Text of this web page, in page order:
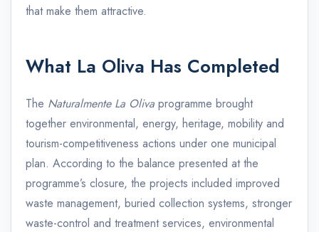
that make them attractive.
What La Oliva Has Completed
The Naturalmente La Oliva programme brought
together environmental, energy, heritage, mobility and
tourism-competitiveness actions under one municipal
plan. According to the balance presented at the
programme’s closure, the projects included improved
waste management, buried collection systems, stronger
waste-control and treatment services, environmental